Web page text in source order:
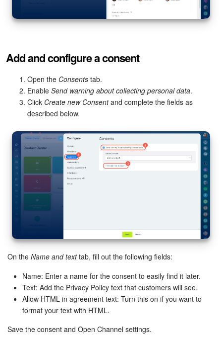
Enterprise
Bitrix24 Messenger
General questions
Bitrix24 On-Premise
START FOR FREE
Add and configure a consent
Open the Consents tab.
Enable Send warning about collecting personal data.
Click Create new Consentand complete the fields as
described below.
On the Name and texttab, fill out the following fields:
Name: Enter a name for the consent to easily find it later.
Text: Add the Privacy Policy text that customers will see.
Allow HTML in agreement text: Turn this on if you want to
format your text with HTML.
Save the consent and Open Channel settings.